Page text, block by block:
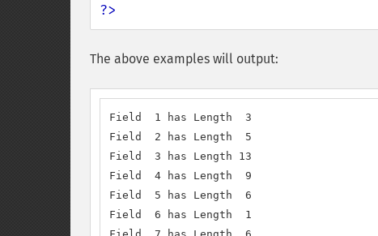
?>
The above examples will output:
Field  1 has Length  3
Field  2 has Length  5
Field  3 has Length 13
Field  4 has Length  9
Field  5 has Length  6
Field  6 has Length  1